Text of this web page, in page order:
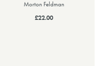
Morton Feldman
£22.00